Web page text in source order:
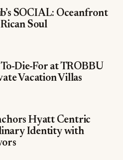
SOCIAL: Oceanfront
Soul
Die-For at TROBBU
Vacation Villas
Hyatt Centric
Identity with